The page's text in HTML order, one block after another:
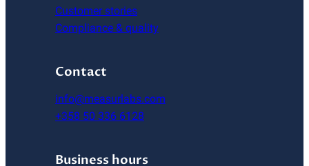
Customer stories
Compliance & quality
Contact
info@measurlabs.com
+358 50 336 6128
Business hours